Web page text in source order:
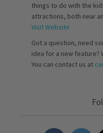
things to do with the
attractions, both near
Visit Website
Got a question, need
idea for a new feature?
You can contact us at